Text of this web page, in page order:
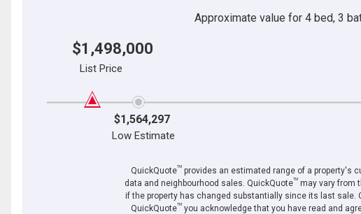
Approximate value for 4 bed, 3
$1,498,000
List Price
$1,564,297
Low Estimate
QuickQuoteTMprovides an estimated range of a property's
data and neighbourhood sales. QuickQuoteTM may vary from
if the property has changed substantially since its last sale.
QuickQuoteTM you acknowledge that you have read and